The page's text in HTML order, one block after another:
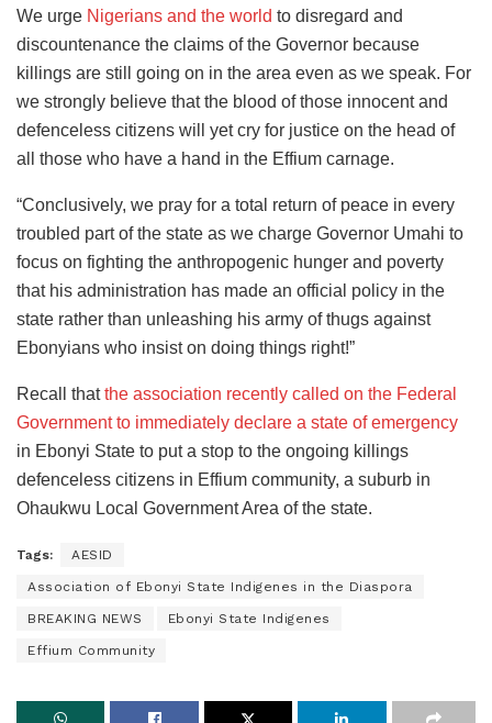
We urge Nigerians and the world to disregard and
discountenance the claims of the Governor because
killings are still going on in the area even as we speak. For
we strongly believe that the blood of those innocent and
defenceless citizens will yet cry for justice on the head of
all those who have a hand in the Effium carnage.
“Conclusively, we pray for a total return of peace in every
troubled part of the state as we charge Governor Umahi to
focus on fighting the anthropogenic hunger and poverty
that his administration has made an official policy in the
state rather than unleashing his army of thugs against
Ebonyians who insist on doing things right!”
Recall thatthe association recently called on the Federal
Government to immediately declare a state of emergency
in Ebonyi State to put a stop to the ongoing killings
defenceless citizens in Effium community, a suburb in
Ohaukwu Local Government Area of the state.
Tags: AESID
Association of Ebonyi State Indigenes in the Diaspora
BREAKING NEWS Ebonyi State Indigenes
Effium Community